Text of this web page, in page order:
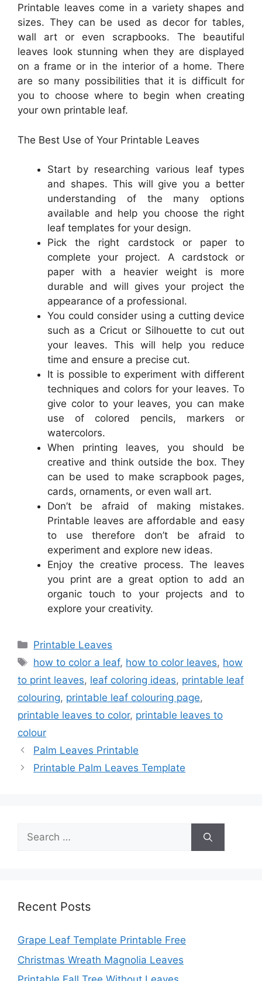
Printable leaves come in a variety shapes and
sizes. They can be used as decor for tables,
wall art or even scrapbooks. The beautiful
leaves look stunning when they are displayed
on a frame or in the interior of a home. There
are so many possibilities that it is difficult for
you to choose where to begin when creating
your own printable leaf.
The Best Use of Your Printable Leaves
Start by researching various leaf types
and shapes. This will give you a better
understanding of the many options
available and help you choose the right
leaf templates for your design.
Pick the right cardstock or paper to
complete your project. A cardstock or
paper with a heavier weight is more
durable and will gives your project the
appearance of a professional.
You could consider using a cutting device
such as a Cricut or Silhouette to cut out
your leaves. This will help you reduce
time and ensure a precise cut.
It is possible to experiment with different
techniques and colors for your leaves. To
give color to your leaves, you can make
use of colored pencils, markers or
watercolors.
When printing leaves, you should be
creative and think outside the box. They
can be used to make scrapbook pages,
cards, ornaments, or even wall art.
Don’t be afraid of making mistakes.
Printable leaves are affordable and easy
to use therefore don’t be afraid to
experiment and explore new ideas.
Enjoy the creative process. The leaves
you print are a great option to add an
organic touch to your projects and to
explore your creativity.
Categories
Printable Leaves
Tags
how to color a leaf, how to color leaves, how
to print leaves, leaf coloring ideas, printable leaf
colouring, printable leaf colouring page,
printable leaves to color, printable leaves to
colour
Palm Leaves Printable
Printable Palm Leaves Template
Search
for:
Recent Posts
Grape Leaf Template Printable Free
Christmas Wreath Magnolia Leaves